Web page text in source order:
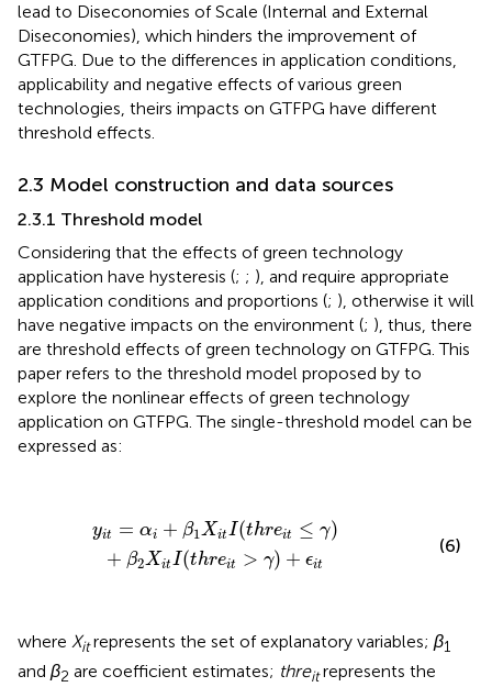
lead to Diseconomies of Scale (Internal and External
Diseconomies), which hinders the improvement of
GTFPG. Due to the differences in application conditions,
applicability and negative effects of various green
technologies, theirs impacts on GTFPG have different
threshold effects.
2.3 Model construction and data sources
2.3.1 Threshold model
Considering that the effects of green technology
application have hysteresis (; ; ), and require appropriate
application conditions and proportions (; ), otherwise it will
have negative impacts on the environment (; ), thus, there
are threshold effects of green technology on GTFPG. This
paper refers to the threshold model proposed by to
explore the nonlinear effects of green technology
application on GTFPG. The single-threshold model can be
expressed as:
yit = αi + β1XitI(threit ≤ γ)
+ β2XitI(threit > γ) + ϵit
+β I( h ei ≤γ +β2Xi (th re
(6)
where Xitrepresents the set of explanatory variables; β1
and β2 are coefficient estimates; threitrepresents the